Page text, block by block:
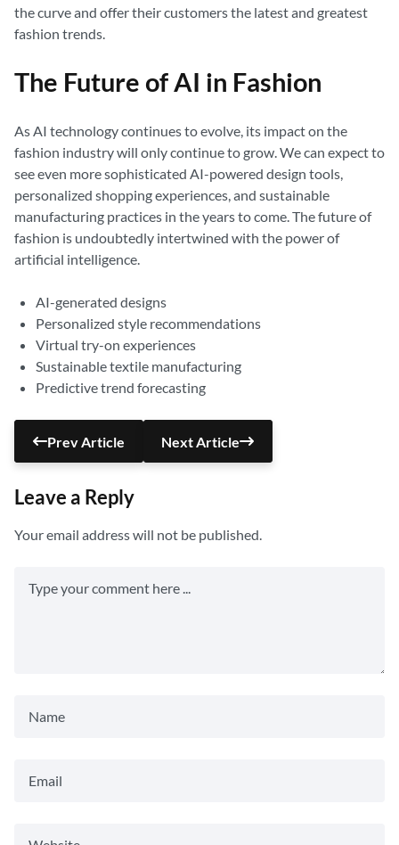
the curve and offer their customers the latest and greatest
fashion trends.
The Future of AI in Fashion
As AI technology continues to evolve, its impact on the
fashion industry will only continue to grow. We can expect to
see even more sophisticated AI-powered design tools,
personalized shopping experiences, and sustainable
manufacturing practices in the years to come. The future of
fashion is undoubtedly intertwined with the power of
artificial intelligence.
AI-generated designs
Personalized style recommendations
Virtual try-on experiences
Sustainable textile manufacturing
Predictive trend forecasting
Prev Article Next Article
Leave a Reply
Your email address will not be published.